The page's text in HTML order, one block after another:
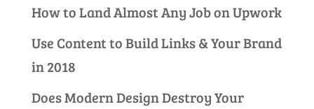
How to Land Almost Any Job on Upwork
Use Content to Build Links & Your Brand
in 2018
Does Modern Design Destroy Your